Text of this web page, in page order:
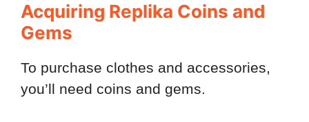
Acquiring Replika Coins and
Gems
To purchase clothes and accessories,
you’ll need coins and gems.